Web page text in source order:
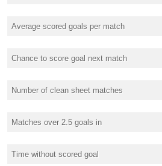
Average scored goals per match
Chance to score goal next match
Number of clean sheet matches
Matches over 2.5 goals in
Time without scored goal